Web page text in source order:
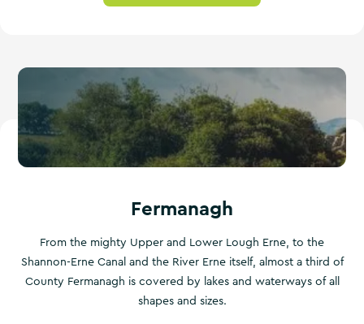
Fermanagh
From the mighty Upper and Lower Lough Erne, to the
Shannon-Erne Canal and the River Erne itself, almost a third of
County Fermanagh is covered by lakes and waterways of all
shapes and sizes.